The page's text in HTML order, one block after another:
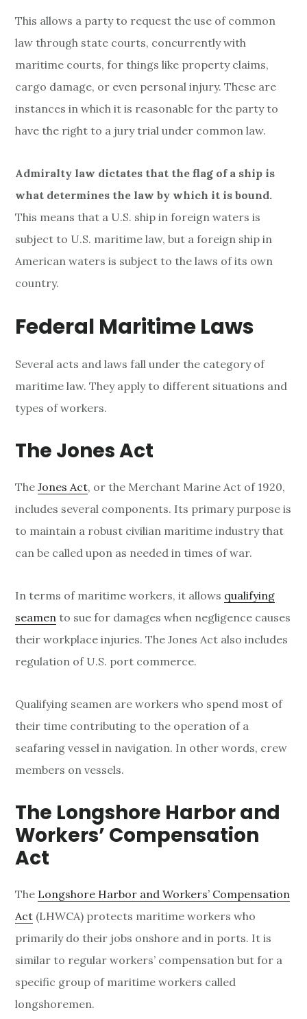
This allows a party to request the use of common
law through state courts, concurrently with
maritime courts, for things like property claims,
cargo damage, or even personal injury.These are
instances in which it is reasonable for the party to
have the right to a jury trial under common law.
Admiralty law dictates that the flag of a ship is
what determines the law by which it is bound.
This means that a U.S. ship in foreign waters is
subject to U.S. maritime law, but a foreign ship in
American waters is subject to the laws of its own
country.
Federal Maritime Laws
Several acts and laws fall under the category of
maritime law. They apply to different situations and
types of workers.
The Jones Act
TheJones Act, or the Merchant Marine Act of 1920,
includes several components. Its primary purpose is
to maintain a robust civilian maritime industry that
can be called upon as needed in times of war.
In terms of maritime workers, it allows qualifying
seamen to sue for damages when negligence causes
their workplace injuries. The Jones Act also includes
regulation of U.S. port commerce.
Qualifying seamen are workers who spend most of
their time contributing to the operation of a
seafaring vessel in navigation. In other words, crew
members on vessels.
The Longshore Harbor and
Workers’ Compensation
Act
The Longshore Harbor and Workers’ Compensation
Act (LHWCA) protects maritime workers who
primarily do their jobs onshore and in ports. It is
similar to regular workers’ compensation but for a
specific group of maritime workers called
longshoremen.